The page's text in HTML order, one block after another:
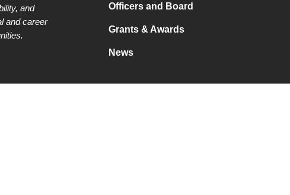
and
and career
Officers and Board
Grants & Awards
News